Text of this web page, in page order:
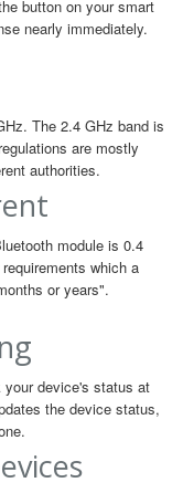
button on your smart
nearly immediately.
The 2.4 GHz band is
are mostly
authorities.
module is 0.4
which a
or years".
device's status at
the device status,